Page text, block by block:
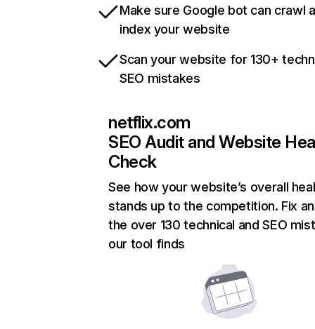
Make sure Google bot can crawl
index your website
Scan your website for 130+
SEO mistakes
netflix.com
SEO Audit and Website
Check
See how your website’s overall
stands up to the competition. Fix
the over 130 technical and SEO
our tool finds